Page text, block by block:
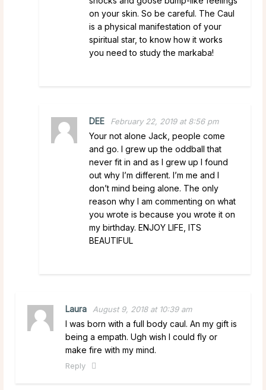
on your skin. So be careful. The Caul
is a physical manifestation of your
spiritual star, to know how it works
you need to study the markaba!
DEE February 22, 2019 at 8:56 pm
Your not alone Jack, people come
and go. I grew up the oddball that
never fit in and as I grew up I found
out why I’m different. I’m me and I
don’t mind being alone. The only
reason why I am commenting on what
you wrote is because you wrote it on
my birthday. ENJOY LIFE, ITS
BEAUTIFUL
Laura August 9, 2018 at 10:39 am
I was born with a full body caul. An my gift is
being a empath. Ugh wish I could fly or
make fire with my mind.
Reply